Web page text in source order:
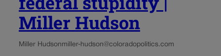
Miller Hudson
Miller Hudsonmiller-hudson@coloradopolitics.com